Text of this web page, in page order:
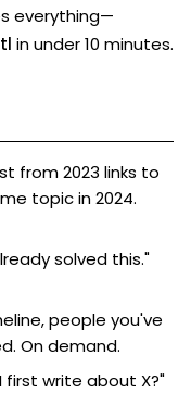
everything—
in under 10 minutes.
from 2023 links to
topic in 2024.
solved this."
people you've
On demand.
first write about X?"